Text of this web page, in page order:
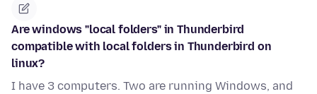
Are windows "local folders" in Thunderbird
compatible with local folders in Thunderbird on
linux?
I have 3 computers. Two are running Windows, and